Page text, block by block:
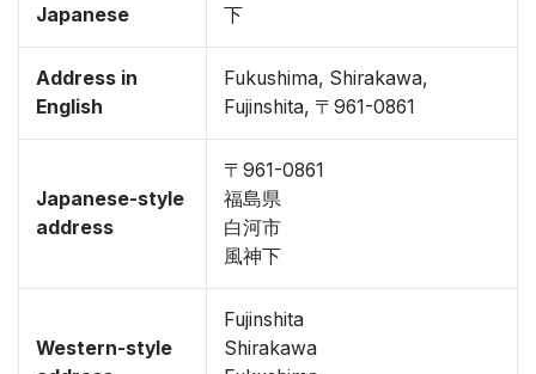
Japanese
下
Address in
English
Fukushima, Shirakawa,
Fujinshita, 〒961-0861
Japanese-style
address
〒961-0861
福島県
白河市
風神下
Western-style
Fujinshita
Shirakawa